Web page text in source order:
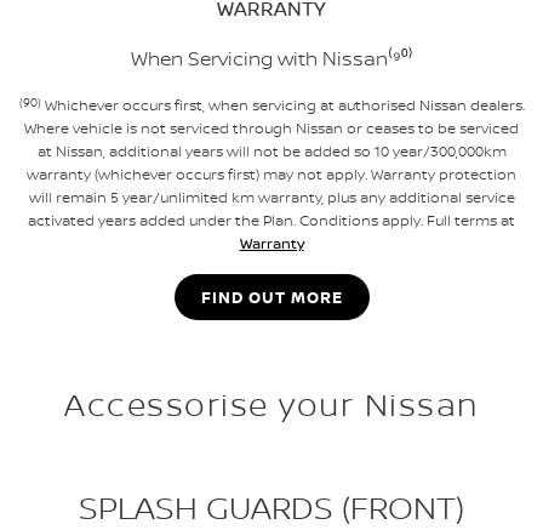
WARRANTY
When Servicing with Nissan⁽⁹⁰⁾
(90) Whichever occurs first, when servicing at authorised Nissan dealers.
Where vehicle is not serviced through Nissan or ceases to be serviced
at Nissan, additional years will not be added so 10 year/300,000km
warranty (whichever occurs first) may not apply. Warranty protection
will remain 5 year/unlimited km warranty, plus any additional service
activated years added under the Plan. Conditions apply. Full terms at
Warranty
FIND OUT MORE
Accessorise your Nissan
SPLASH GUARDS (FRONT)